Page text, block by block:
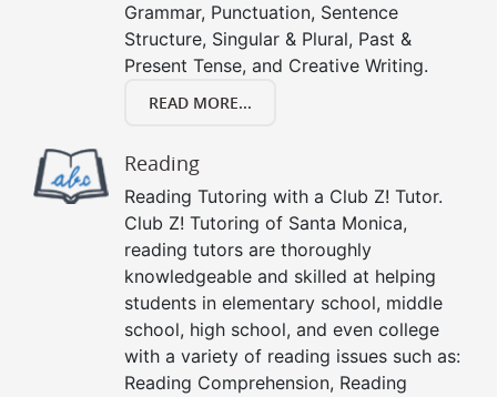
Grammar, Punctuation, Sentence
Structure, Singular & Plural, Past &
Present Tense, and Creative Writing.
READ MORE...
Reading
Reading Tutoring with a Club Z! Tutor.
Club Z! Tutoring of Santa Monica,
reading tutors are thoroughly
knowledgeable and skilled at helping
students in elementary school, middle
school, high school, and even college
with a variety of reading issues such as:
Reading Comprehension, Reading